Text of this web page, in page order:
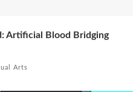
Artificial Blood Bridging
Arts